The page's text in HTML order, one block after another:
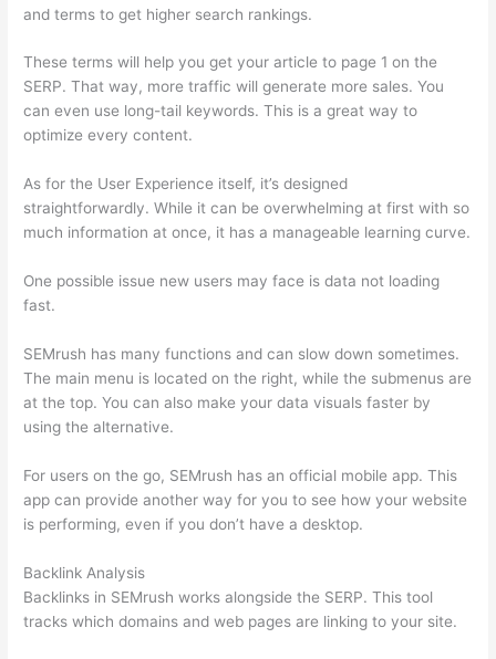
and terms to get higher search rankings.
These terms will help you get your article to page 1 on the
SERP. That way, more traffic will generate more sales. You
can even use long-tail keywords. This is a great way to
optimize every content.
As for the User Experience itself, it’s designed
straightforwardly. While it can be overwhelming at first with so
much information at once, it has a manageable learning curve.
One possible issue new users may face is data not loading
fast.
SEMrush has many functions and can slow down sometimes.
The main menu is located on the right, while the submenus are
at the top. You can also make your data visuals faster by
using the alternative.
For users on the go, SEMrush has an official mobile app. This
app can provide another way for you to see how your website
is performing, even if you don’t have a desktop.
Backlink Analysis
Backlinks in SEMrush works alongside the SERP. This tool
tracks which domains and web pages are linking to your site.